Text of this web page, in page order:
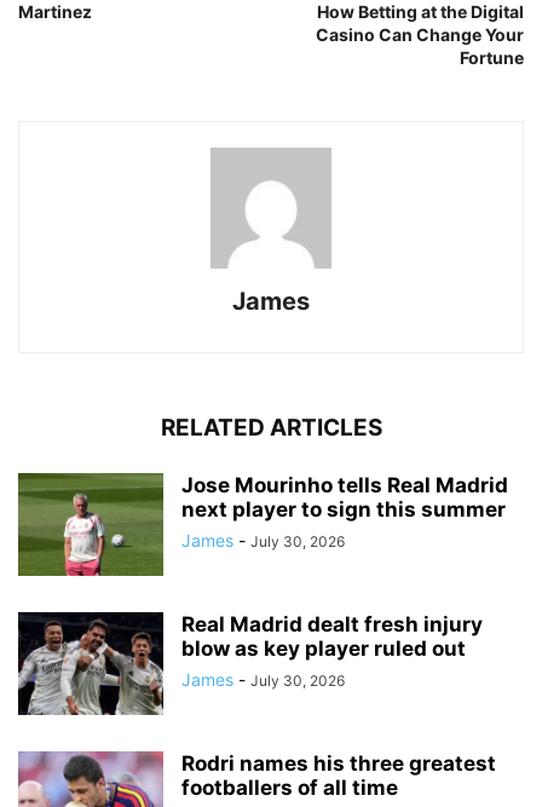
Martinez
How Betting at the Digital
Casino Can Change Your
Fortune
James
RELATED ARTICLES
Jose Mourinho tells Real Madrid
next player to sign this summer
James - July 30, 2026
Real Madrid dealt fresh injury
blow as key player ruled out
James - July 30, 2026
Rodri names his three greatest
footballers of all time